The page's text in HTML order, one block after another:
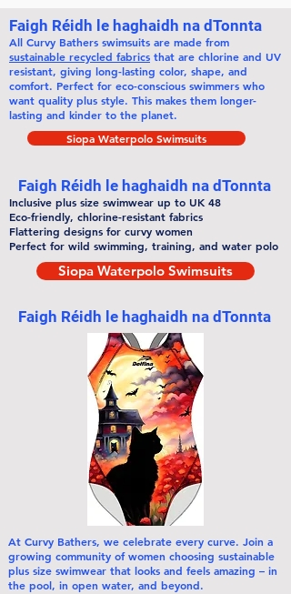
Faigh Réidh le haghaidh na dTonnta
All Curvy Bathers swimsuits are made from
sustainable recycled fabrics that are chlorine and UV
resistant, giving long-lasting color, shape, and
comfort. Perfect for eco-conscious swimmers who
want quality plus style. This makes them longer-
lasting and kinder to the planet.
Siopa Waterpolo Swimsuits
Faigh Réidh le haghaidh na dTonnta
Inclusive plus size swimwear up to UK 48
Eco-friendly, chlorine-resistant fabrics
Flattering designs for curvy women
Perfect for wild swimming, training, and water polo
Siopa Waterpolo Swimsuits
Faigh Réidh le haghaidh na dTonnta
At Curvy Bathers, we celebrate every curve. Join a
growing community of women choosing sustainable
plus size swimwear that looks and feels amazing – in
the pool, in open water, and beyond.